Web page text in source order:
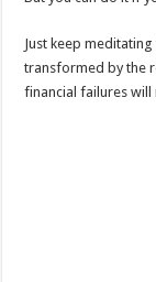
Just keep
transformed by the
financial failures will